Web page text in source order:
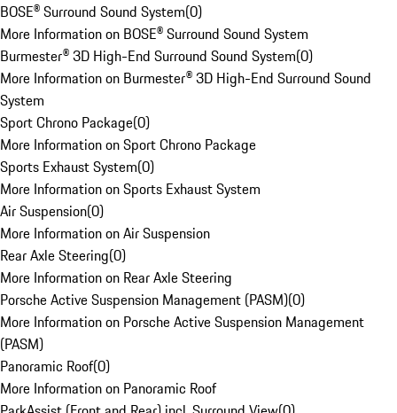
BOSE® Surround Sound System(0)
More Information on BOSE® Surround Sound System
Burmester® 3D High-End Surround Sound System(0)
More Information on Burmester® 3D High-End Surround Sound
System
Sport Chrono Package(0)
More Information on Sport Chrono Package
Sports Exhaust System(0)
More Information on Sports Exhaust System
Air Suspension(0)
More Information on Air Suspension
Rear Axle Steering(0)
More Information on Rear Axle Steering
Porsche Active Suspension Management (PASM)(0)
More Information on Porsche Active Suspension Management
(PASM)
Panoramic Roof(0)
More Information on Panoramic Roof